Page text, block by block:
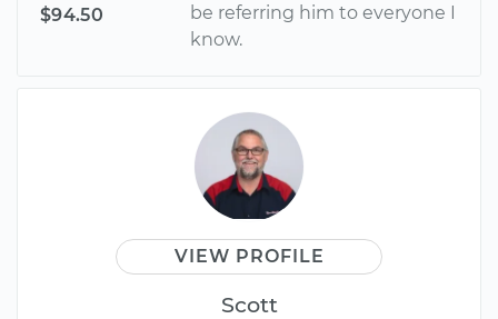
$94.50
be referring him to everyone I
know.
VIEW PROFILE
Scott